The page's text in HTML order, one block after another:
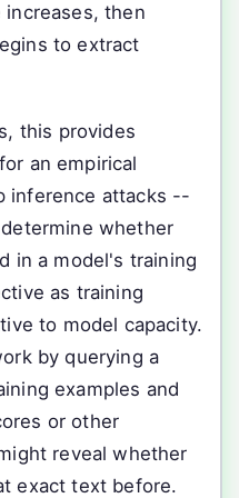
increases, then
to extract
this provides
an empirical
inference attacks --
whether
in a model's training
as training
to model capacity.
by querying a
examples and
or other
reveal whether
exact text before.